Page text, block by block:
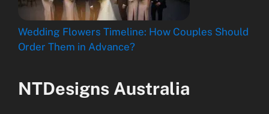
Wedding Flowers Timeline: How Couples Should
Order Them in Advance?
NTDesigns Australia